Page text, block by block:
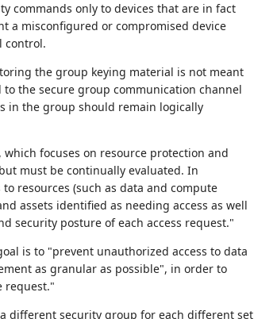
commands only to devices that are in fact
a misconfigured or compromised device
control.
the group keying material is not meant
the secure group communication channel
in the group should remain logically
, which focuses on resource protection and
must be continually evaluated. In
resources (such as data and compute
assets identified as needing access as well
security posture of each access request."
is to "prevent unauthorized access to data
as granular as possible", in order to
request."
different security group for each different set